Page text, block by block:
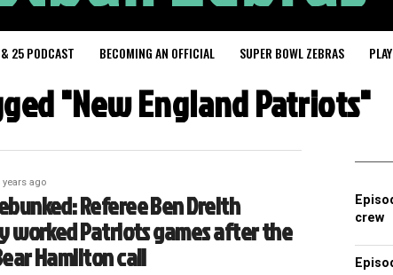
25 PODCAST BECOMING AN OFFICIAL SUPER BOWL ZEBRAS
"New England Patriots"
years ago
Referee Ben Dreith
worked Patriots games after the
Hamilton call
crew